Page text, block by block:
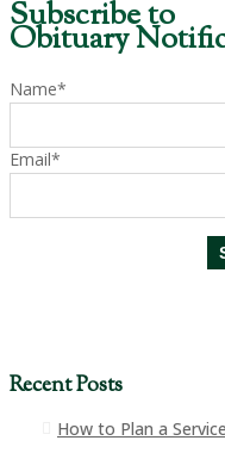
Subscribe to
Obituary
Name*
Email*
Recent Posts
How to Plan a